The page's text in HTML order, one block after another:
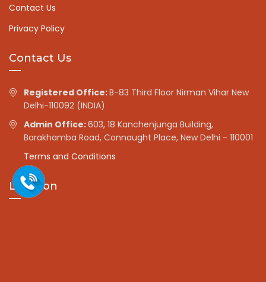
Contact Us
Privacy Policy
Contact Us
Registered Office:B-83 Third Floor Nirman Vihar New
Delhi-110092 (INDIA)
Admin Office:603, 18 Kanchenjunga Building,
Barakhamba Road, Connaught Place, New Delhi - 110001
Terms and Conditions
Location